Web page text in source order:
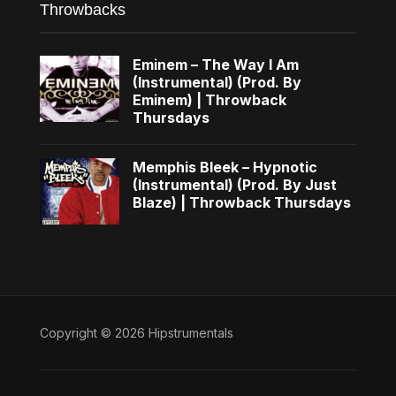
Throwbacks
Eminem – The Way I Am
(Instrumental) (Prod. By
Eminem) | Throwback
Thursdays
Memphis Bleek – Hypnotic
(Instrumental) (Prod. By Just
Blaze) | Throwback Thursdays
Copyright © 2026 Hipstrumentals